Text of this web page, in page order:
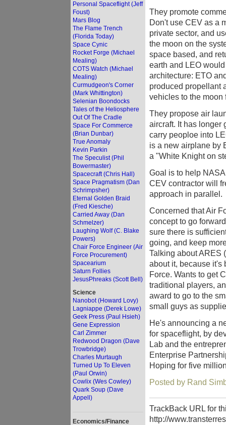
Personal Spaceflight (Jeff
Foust)
Mars Blog
The Flame Trench
(Florida Today)
Space Cynic
Rocket Forge (Michael
Mealing)
COTS Watch (Michael
Mealing)
Curmudgeon's Corner
(Mark Whittington)
Selenian Boondocks
Tales of the Heliosphere
Out Of The Cradle
Space For Commerce
(Brian Dunbar)
True Anomaly
Kevin Parkin
The Speculist (Phil
Bowermaster)
Spacecraft (Chris Hall)
Space Pragmatism (Dan
Schrimpsher)
Eternal Golden Braid
(Fred Kiesche)
Carried Away (Dan
Schmelzer)
Laughing Wolf (C. Blake
Powers)
Chair Force Engineer (Air
Force Procurement)
Spacearium
Saturn Follies
JesusPhreaks (Scott Bell)
Science
Nanobot (Howard Lovy)
Lagniappe (Derek Lowe)
Geek Press (Paul Hsieh)
Gene Expression
Carl Zimmer
Redwood Dragon (Dave
Trowbridge)
Charles Murtaugh
Turned Up To Eleven
(Paul Orwin)
Cowlix (Wes Cowley)
Quark Soup (Dave
Appell)
Economics/Finance
They promote
Don't use CEV as a
private sector, and
the moon on the
space based, and
earth and LEO
architecture: ETO
produced propellant
vehicles to the moon
They propose air
aircraft. It has longer
carry peoploe into
is a new airplane by
a "White Knight on
Goal is to help
CEV contractor will
approach in parallel.
Concerned that Air
concept to go
sure there is
going, and keep
Talking about ARES
about it, because it's
Force. Wants to get
traditional players,
award to go to the
small guys as
He's announcing a
for spaceflight, by
Lab and the
Enterprise
Hoping for five
Posted by Rand
TrackBack URL for
http://